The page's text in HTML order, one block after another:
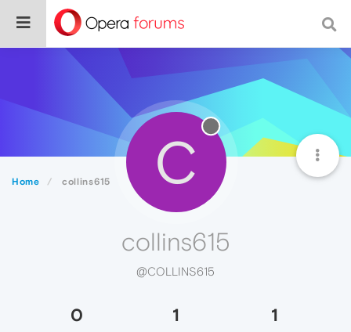
Home collins615 C
collins615
@COLLINS615
0 1 1